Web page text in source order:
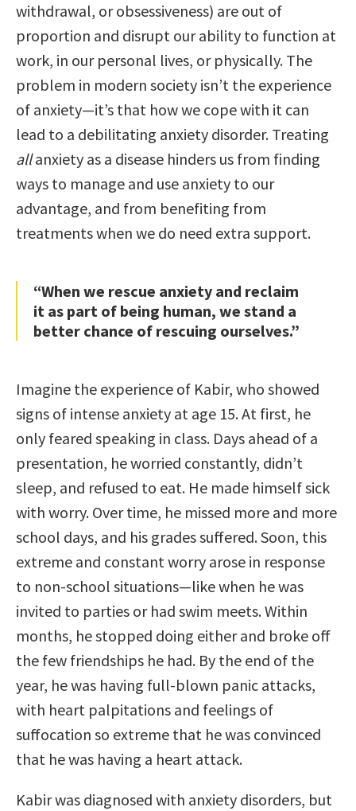
withdrawal, or obsessiveness) are out of
proportion and disrupt our ability to function at
work, in our personal lives, or physically. The
problem in modern society isn’t the experience
of anxiety—it’s that how we cope with it can
lead to a debilitating anxiety disorder. Treating
allanxiety as a disease hinders us from finding
ways to manage and use anxiety to our
advantage, and from benefiting from
treatments when we do need extra support.
“When we rescue anxiety and reclaim
it as part of being human, we stand a
better chance of rescuing ourselves.”
Imagine the experience of Kabir, who showed
signs of intense anxiety at age 15. At first, he
only feared speaking in class. Days ahead of a
presentation, he worried constantly, didn’t
sleep, and refused to eat. He made himself sick
with worry. Over time, he missed more and more
school days, and his grades suffered. Soon, this
extreme and constant worry arose in response
to non-school situations—like when he was
invited to parties or had swim meets. Within
months, he stopped doing either and broke off
the few friendships he had. By the end of the
year, he was having full-blown panic attacks,
with heart palpitations and feelings of
suffocation so extreme that he was convinced
that he was having a heart attack.
Kabir was diagnosed with anxiety disorders, but